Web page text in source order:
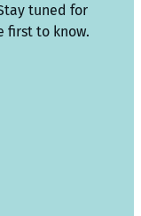
tuned for
first to know.